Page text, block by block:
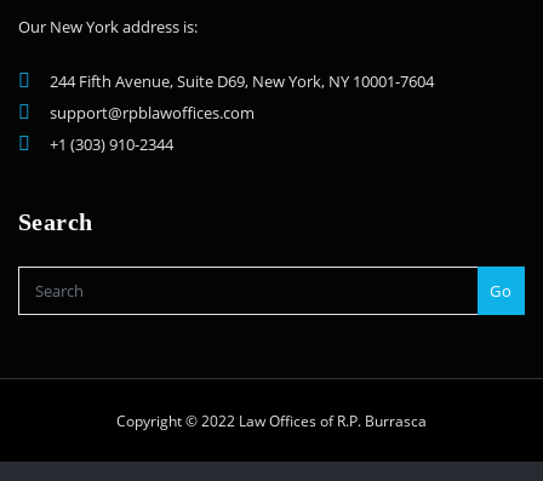
Our New York address is:
244 Fifth Avenue, Suite D69, New York, NY 10001-7604
support@rpblawoffices.com
+1 (303) 910-2344
Search
Go
Copyright © 2022 Law Offices of R.P. Burrasca